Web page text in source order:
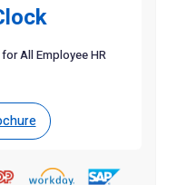
All Employee HR